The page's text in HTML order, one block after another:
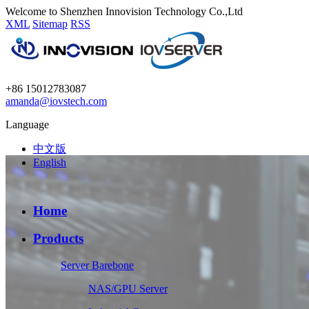
Welcome to Shenzhen Innovision Technology Co.,Ltd
XML Sitemap RSS
+86 15012783087
amanda@iovstech.com
Language
中文版
English
Home
Products
Server Barebone
NAS/GPU Server